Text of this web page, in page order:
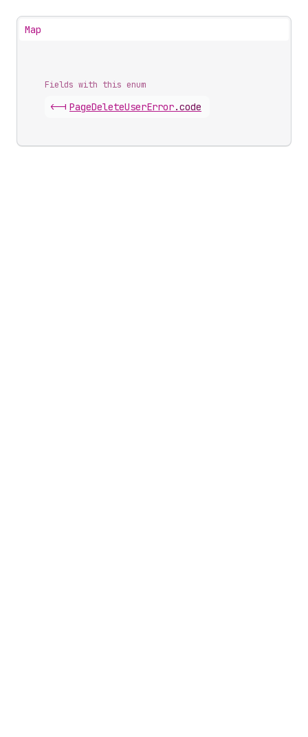
Map
Fields with this enum
<-| PageDeleteUserError.code